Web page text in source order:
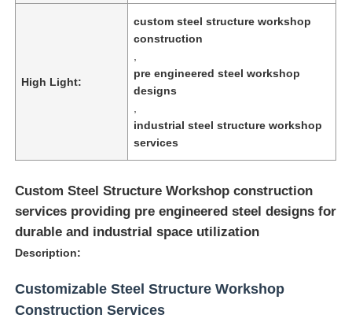
High Light:
custom steel structure workshop
construction
pre engineered steel workshop
designs
industrial steel structure workshop
services
Custom Steel Structure Workshop construction
services providing pre engineered steel designs for
durable and industrial space utilization
Description:
Customizable Steel Structure Workshop
Construction Services